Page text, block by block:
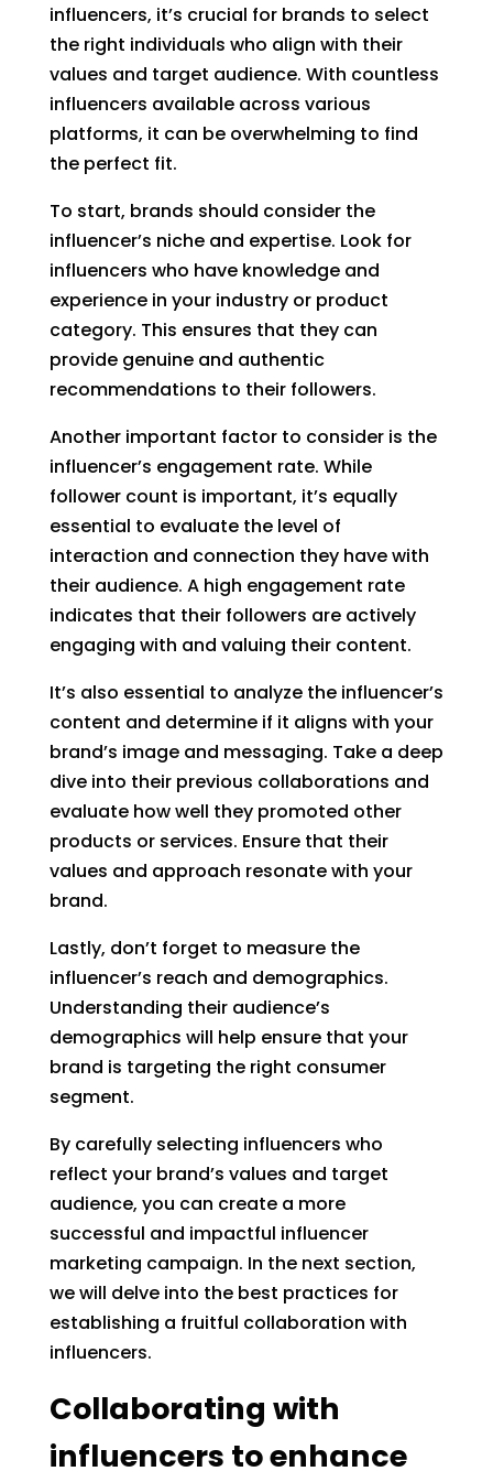
influencers, it’s crucial for brands to select
the right individuals who align with their
values and target audience. With countless
influencers available across various
platforms, it can be overwhelming to find
the perfect fit.
To start, brands should consider the
influencer’s niche and expertise. Look for
influencers who have knowledge and
experience in your industry or product
category. This ensures that they can
provide genuine and authentic
recommendations to their followers.
Another important factor to consider is the
influencer’s engagement rate. While
follower count is important, it’s equally
essential to evaluate the level of
interaction and connection they have with
their audience. A high engagement rate
indicates that their followers are actively
engaging with and valuing their content.
It’s also essential to analyze the influencer’s
content and determine if it aligns with your
brand’s image and messaging. Take a deep
dive into their previous collaborations and
evaluate how well they promoted other
products or services. Ensure that their
values and approach resonate with your
brand.
Lastly, don’t forget to measure the
influencer’s reach and demographics.
Understanding their audience’s
demographics will help ensure that your
brand is targeting the right consumer
segment.
By carefully selecting influencers who
reflect your brand’s values and target
audience, you can create a more
successful and impactful influencer
marketing campaign. In the next section,
we will delve into the best practices for
establishing a fruitful collaboration with
influencers.
Collaborating with
influencers to enhance